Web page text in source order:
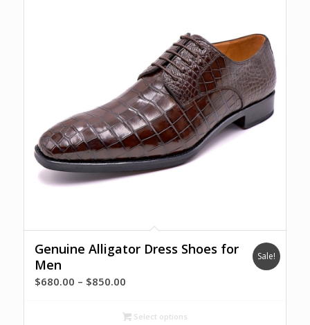
Genuine Alligator Dress Shoes for
Men
$680.00 – $850.00Price
$680.00
Sale!
Select options